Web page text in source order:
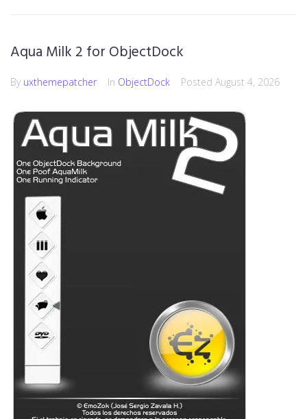
Aqua Milk 2 for ObjectDock
By uxthemepatcher In ObjectDock Posted August 4, 2026